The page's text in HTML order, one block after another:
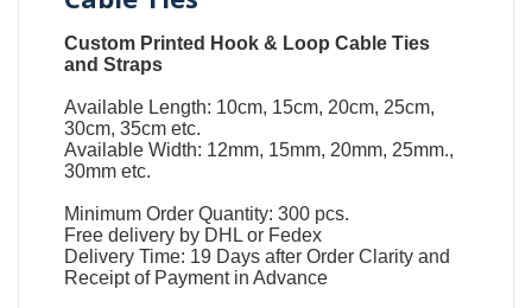
Custom Printed Hook & Loop Cable Ties
and Straps
Available Length: 10cm, 15cm, 20cm, 25cm,
30cm, 35cm etc.
Available Width: 12mm, 15mm, 20mm, 25mm.,
30mm etc.
Minimum Order Quantity: 300 pcs.
Free delivery by DHL or Fedex
Delivery Time: 19 Days after Order Clarity and
Receipt of Payment in Advance